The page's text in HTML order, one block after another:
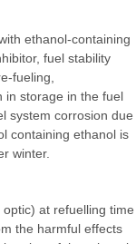
ethanol-containing
fuel stability
fueling,
in storage in the fuel
system corrosion due
containing ethanol is
winter.
at refuelling time
the harmful effects